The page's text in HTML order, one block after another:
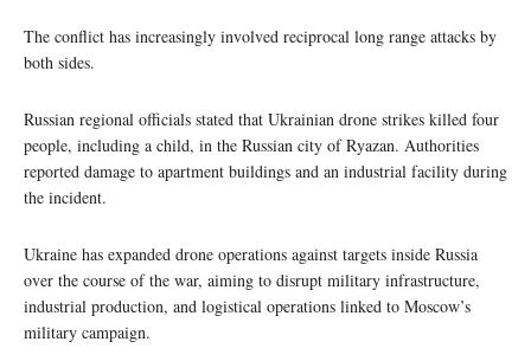
The conflict has increasingly involved reciprocal long range attacks by
both sides.
Russian regional officials stated that Ukrainian drone strikes killed four
people, including a child, in the Russian city of Ryazan. Authorities
reported damage to apartment buildings and an industrial facility during
the incident.
Ukraine has expanded drone operations against targets inside Russia
over the course of the war, aiming to disrupt military infrastructure,
industrial production, and logistical operations linked to Moscow’s
military campaign.